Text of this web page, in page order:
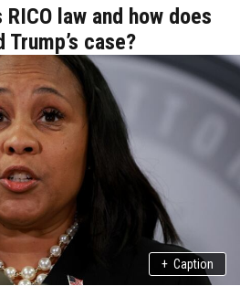
RICO law and how does
case?
+ Caption